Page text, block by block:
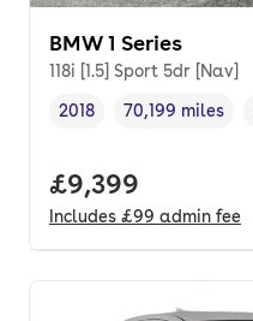
BMW 1 Series
118i [1.5] Sport 5dr [Nav]
Vehicle year
2018
Mileage,
70,199 miles
Full price.
£9,399
Includes £99 admin fee